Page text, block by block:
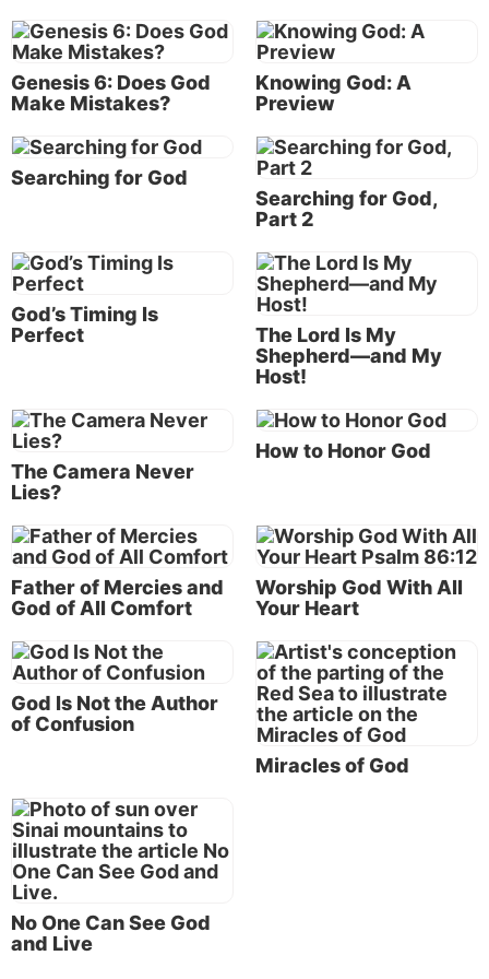
A term frequently used to describe the highest form
of unselfish love is altruistic love. Is altruistic love
godly love?
What is the source of godly love?
Love is a uniquely human trait that cannot be
explained away as the end result of an evolutionary
process. This trait comes from the Creator God.
Genesis 1:26
tells us God’s words at the creation of
humanity: “Let Us make man in Our image,
according to Our likeness.” Since human beings
have the capability to love, and since we are made in
the likeness of God, He must be the source of love.
Jesus Christ, who came and dwelt on
earth as God in the flesh, exemplified
the love of God for us.
Jesus Christ, who came and dwelt on earth as God in
the flesh, exemplified the love of God for us. On the
evening before Jesus faced a brutal scourging and
death by crucifixion, He reflected on the ultimate in
love from a human perspective: “Greater love has no
one than this, than to lay down one’s life for his
But notice that God’s love goes even further. Early in
Jesus’ ministry, He taught that loving your friends
was not enough.
The depth of God’s love
Genesis 6: Does God
Make Mistakes?
Knowing God: A
Preview
Searching for God
Searching for God,
Part 2
God’s Timing Is
Perfect
The Lord Is My
Shepherd—and My
Host!
The Camera Never
Lies?
How to Honor God
Father of Mercies and
God of All Comfort
Worship God With All
Your Heart
God Is Not the Author
of Confusion
Miracles of God
No One Can See God
and Live